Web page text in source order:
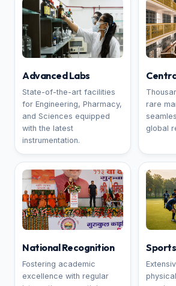
Advanced Labs
State-of-the-art facilities
for Engineering, Pharmacy,
and Sciences equipped
with the latest
instrumentation.
rare
global
National Recognition
Fostering academic
excellence with regular